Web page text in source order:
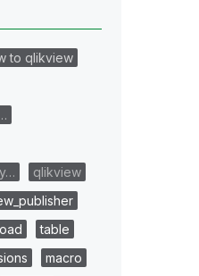
to qlikview
qlikview
table
macro